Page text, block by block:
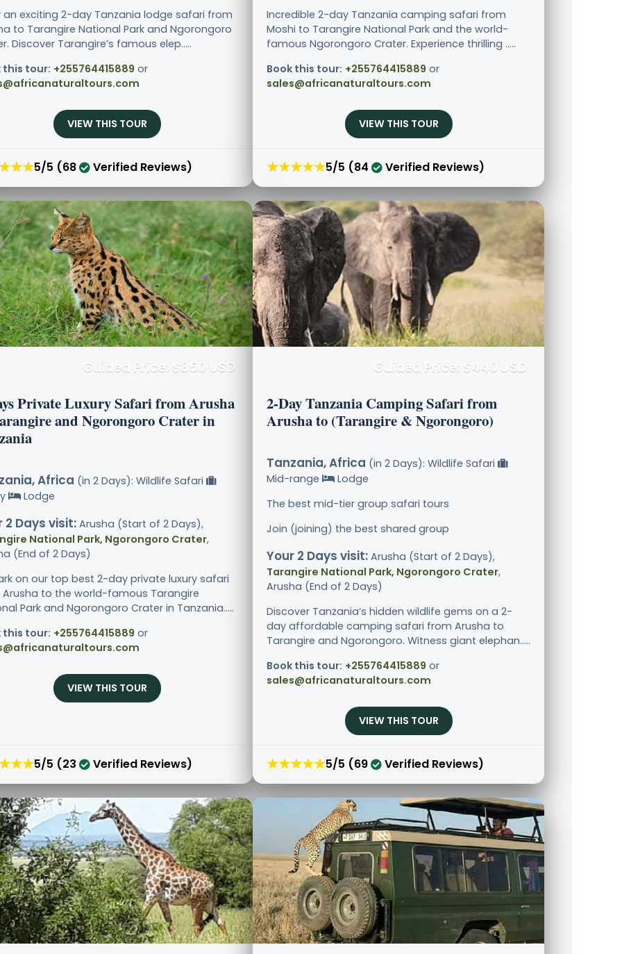
an exciting 2-day Tanzania lodge safari from
to Tarangire National Park and Ngorongoro
Discover Tarangire’s famous elep.....
this tour: +255764415889 or
VIEW THIS TOUR
5/5 (68 Verified Reviews)
Incredible 2-day Tanzania camping safari from
Moshi to Tarangire National Park and the world-
famous Ngorongoro Crater. Experience thrilling .....
Book this tour: +255764415889 or
sales@africanaturaltours.com
VIEW THIS TOUR
★★★★★5/5 (84 Verified Reviews)
Guided Price: $850 USD
Private Luxury Safari from Arusha
and Ngorongoro Crater in
Africa (in 2 Days): Wildlife Safari
Lodge
2 Days visit: Arusha (Start of 2 Days),
National Park, Ngorongoro Crater,
(End of 2 Days)
on our top best 2-day private luxury safari
to the world-famous Tarangire
Park and Ngorongoro Crater in Tanzania.....
this tour: +255764415889 or
VIEW THIS TOUR
5/5 (23 Verified Reviews)
Guided Price: $440 USD
2-Day Tanzania Camping Safari from
Arusha to (Tarangire & Ngorongoro)
Tanzania, Africa (in 2 Days): Wildlife Safari
Mid-range
Lodge
The best mid-tier group safari tours
Join (joining) the best shared group
Your 2 Days visit: Arusha (Start of 2 Days),
Tarangire National Park, Ngorongoro Crater,
Arusha (End of 2 Days)
Discover Tanzania’s hidden wildlife gems on a 2-
day affordable camping safari from Arusha to
Tarangire and Ngorongoro. Witness giant elephan.....
Book this tour: +255764415889 or
sales@africanaturaltours.com
VIEW THIS TOUR
★★★★★5/5 (69 Verified Reviews)